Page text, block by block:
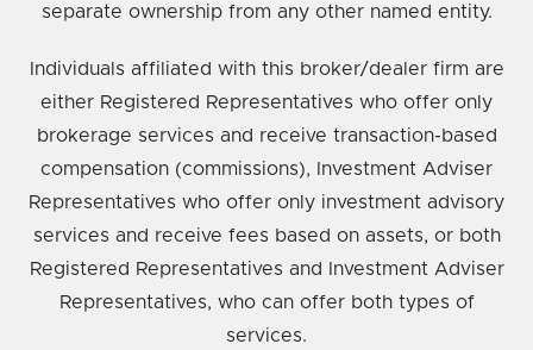
separate ownership from any other named entity.
Individuals affiliated with this broker/dealer firm are
either Registered Representatives who offer only
brokerage services and receive transaction-based
compensation (commissions), Investment Adviser
Representatives who offer only investment advisory
services and receive fees based on assets, or both
Registered Representatives and Investment Adviser
Representatives, who can offer both types of
services.